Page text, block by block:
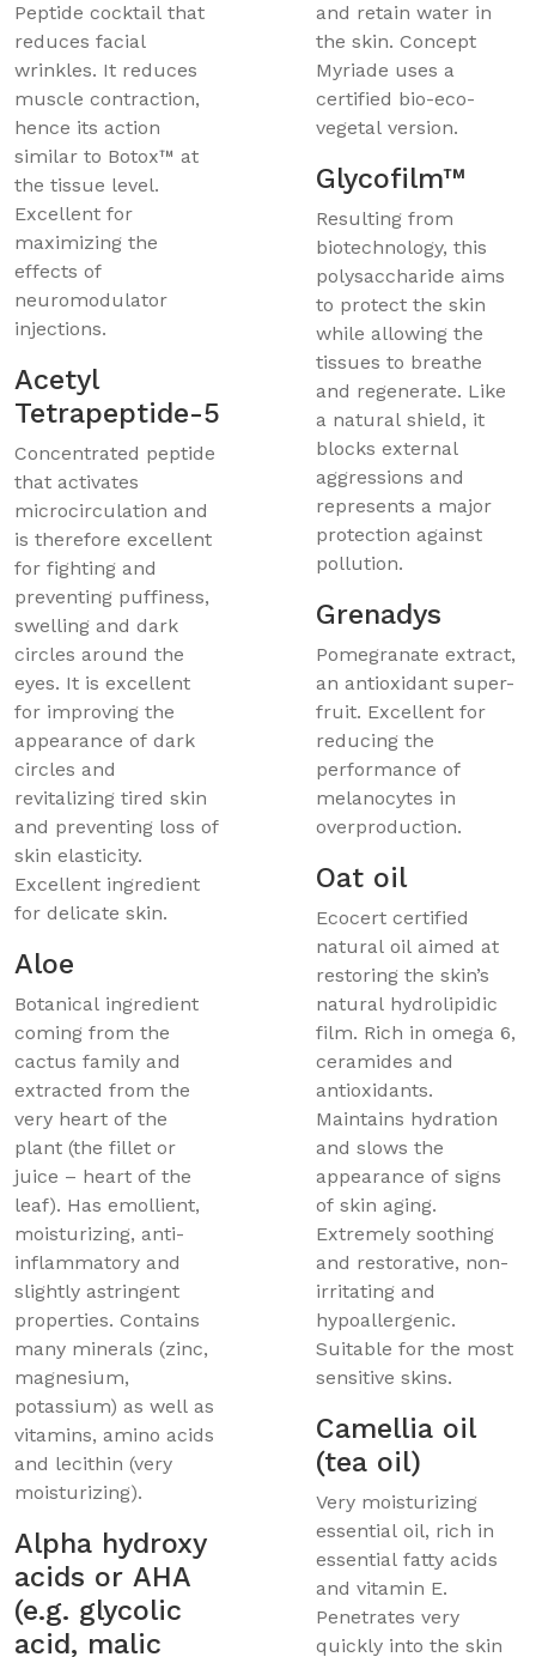
Peptide cocktail that
reduces facial
wrinkles. It reduces
muscle contraction,
hence its action
similar to Botox™ at
the tissue level.
Excellent for
maximizing the
effects of
neuromodulator
injections.
Acetyl
Tetrapeptide-5
Concentrated peptide
that activates
microcirculation and
is therefore excellent
for fighting and
preventing puffiness,
swelling and dark
circles around the
eyes. It is excellent
for improving the
appearance of dark
circles and
revitalizing tired skin
and preventing loss of
skin elasticity.
Excellent ingredient
for delicate skin.
Aloe
Botanical ingredient
coming from the
cactus family and
extracted from the
very heart of the
plant (the fillet or
juice – heart of the
leaf). Has emollient,
moisturizing, anti-
inflammatory and
slightly astringent
properties. Contains
many minerals (zinc,
magnesium,
potassium) as well as
vitamins, amino acids
and lecithin (very
moisturizing).
Alpha hydroxy
acids or AHA
(e.g. glycolic
acid, malic
and retain water in
the skin. Concept
Myriade uses a
certified bio-eco-
vegetal version.
Glycofilm™
Resulting from
biotechnology, this
polysaccharide aims
to protect the skin
while allowing the
tissues to breathe
and regenerate. Like
a natural shield, it
blocks external
aggressions and
represents a major
protection against
pollution.
Grenadys
Pomegranate extract,
an antioxidant super-
fruit. Excellent for
reducing the
performance of
melanocytes in
overproduction.
Oat oil
Ecocert certified
natural oil aimed at
restoring the skin’s
natural hydrolipidic
film. Rich in omega 6,
ceramides and
antioxidants.
Maintains hydration
and slows the
appearance of signs
of skin aging.
Extremely soothing
and restorative, non-
irritating and
hypoallergenic.
Suitable for the most
sensitive skins.
Camellia oil
(tea oil)
Very moisturizing
essential oil, rich in
essential fatty acids
and vitamin E.
Penetrates very
quickly into the skin